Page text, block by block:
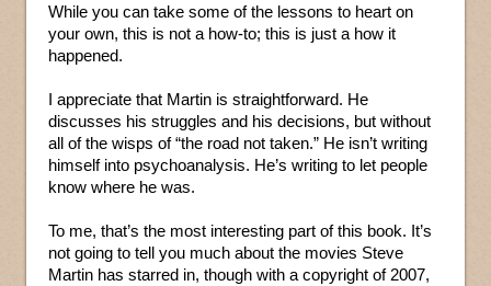
While you can take some of the lessons to heart on
your own, this is not a how-to; this is just a how it
happened.
I appreciate that Martin is straightforward. He
discusses his struggles and his decisions, but without
all of the wisps of “the road not taken.” He isn’t writing
himself into psychoanalysis. He’s writing to let people
know where he was.
To me, that’s the most interesting part of this book. It’s
not going to tell you much about the movies Steve
Martin has starred in, though with a copyright of 2007,